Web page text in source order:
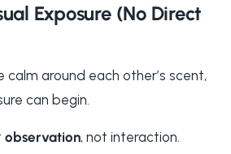
Exposure (No Direct
around each other’s scent,
can begin.
observation, not interaction.